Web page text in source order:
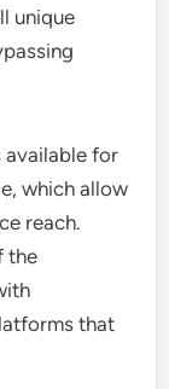
unique
for
which allow
reach.
the
that